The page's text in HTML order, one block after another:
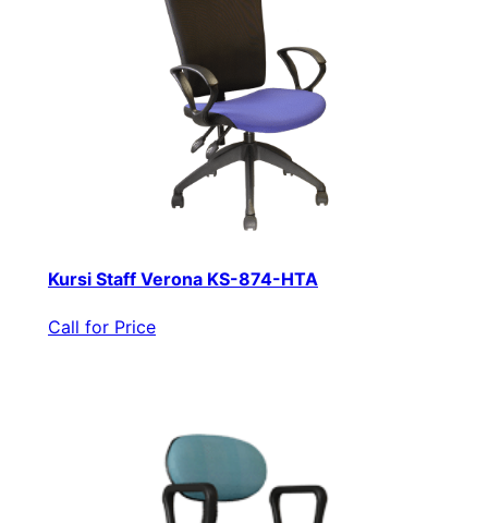
Kursi Staff Verona KS-874-HTA
Call for Price